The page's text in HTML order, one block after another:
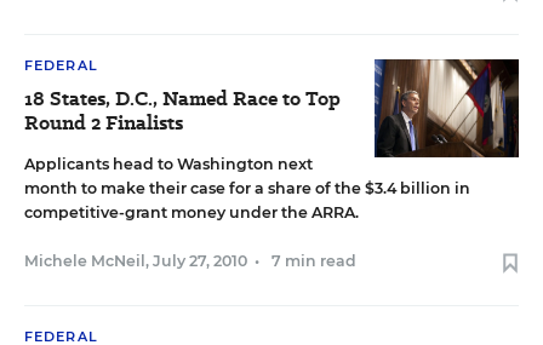
FEDERAL
18 States, D.C., Named Race to Top
Round 2 Finalists
Applicants head to Washington next
month to make their case for a share of the $3.4 billion in
competitive-grant money under the ARRA.
Michele McNeil , July 27, 2010 • 7 min read
FEDERAL